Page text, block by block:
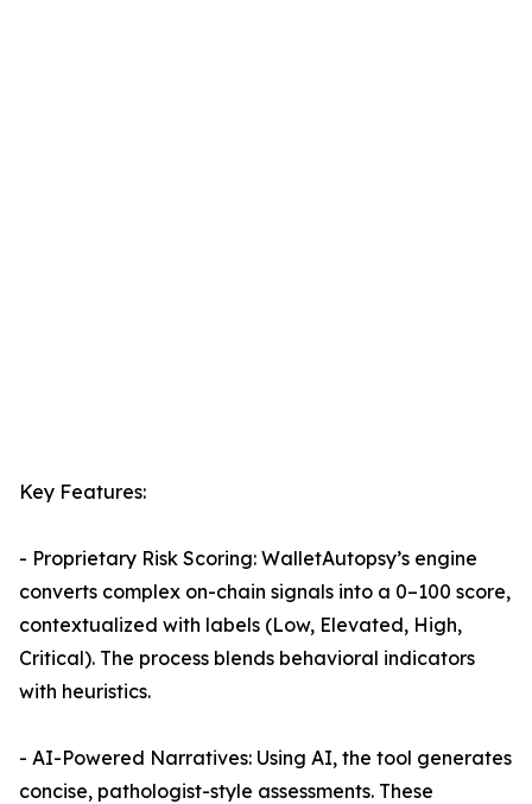
Key Features:
- Proprietary Risk Scoring: WalletAutopsy’s engine
converts complex on-chain signals into a 0–100 score,
contextualized with labels (Low, Elevated, High,
Critical). The process blends behavioral indicators
with heuristics.
- AI-Powered Narratives: Using AI, the tool generates
concise, pathologist-style assessments. These